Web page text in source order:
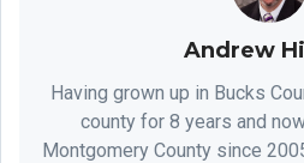
Andrew
Having grown up in Bucks
county for 8 years and
Montgomery County since